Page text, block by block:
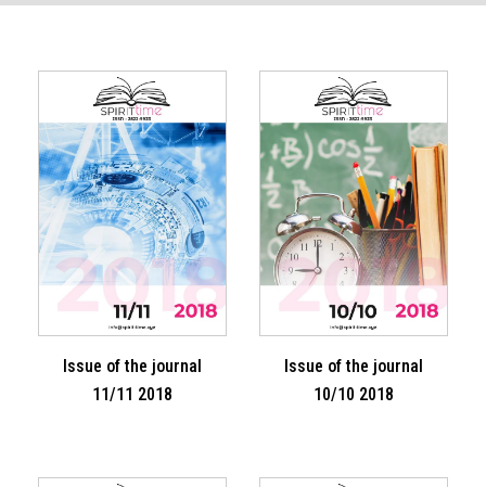
Issue of the journal
11/11 2018
Issue of the journal
10/10 2018